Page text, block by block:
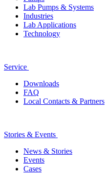
Lab Pumps & Systems
Industries
Lab Applications
Technology
Service
Downloads
FAQ
Local Contacts & Partners
Stories & Events
News & Stories
Events
Cases